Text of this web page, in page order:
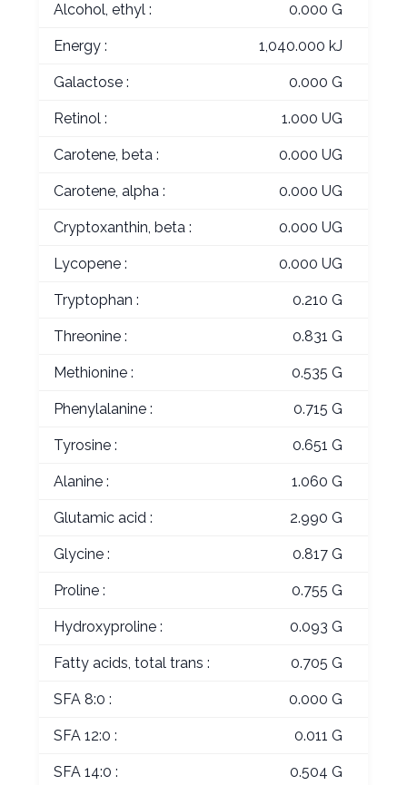
Alcohol, ethyl : 0.000 G
Energy : 1,040.000 kJ
Galactose : 0.000 G
Retinol : 1.000 UG
Carotene, beta : 0.000 UG
Carotene, alpha : 0.000 UG
Cryptoxanthin, beta : 0.000 UG
Lycopene : 0.000 UG
Tryptophan : 0.210 G
Threonine : 0.831 G
Methionine : 0.535 G
Phenylalanine : 0.715 G
Tyrosine : 0.651 G
Alanine : 1.060 G
Glutamic acid : 2.990 G
Glycine : 0.817 G
Proline : 0.755 G
Hydroxyproline : 0.093 G
Fatty acids, total trans : 0.705 G
SFA 8:0 : 0.000 G
SFA 12:0 : 0.011 G
SFA 14:0 : 0.504 G